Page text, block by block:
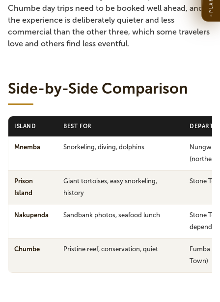
Chumbe day trips need to be booked well ahead, and
the experience is deliberately quieter and less
commercial than the other three, which some travelers
love and others find less eventful.
Side-by-Side Comparison
ISLAND BEST FOR
Mnemba Snorkeling, diving, dolphins
Nungwi /
Prison
Island
Giant tortoises, easy snorkeling,
history
Stone
Nakupenda Sandbank photos, seafood lunch
Stone
Chumbe Pristine reef, conservation, quiet
Fumba
Town)